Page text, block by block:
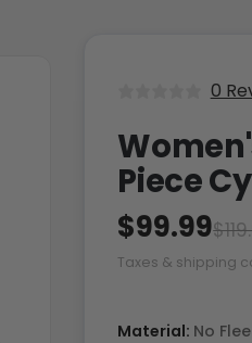
0
Piece
$99.99
Taxes & shipping
Material: No